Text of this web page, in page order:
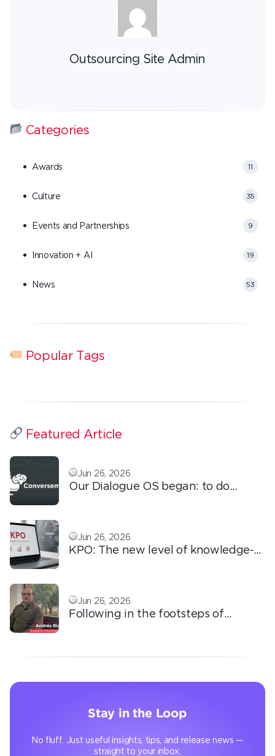
Outsourcing Site Admin
Categories
Awards 11
Culture 35
Events and Partnerships 9
Innovation + AI 19
News 53
Popular Tags
Featured Article
Jun 26, 2026
Our Dialogue OS began: to do
Jun 26, 2026
KPO: The new level of knowledge-
Jun 26, 2026
Following in the footsteps of
Stay in the Loop
No fluff. Just useful insights, tips, and release news —
straight to your inbox.